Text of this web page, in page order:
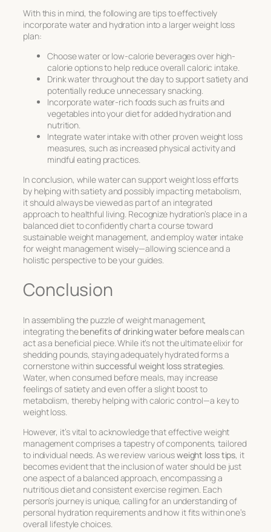
With this in mind, the following are tips to effectively
incorporate water and hydration into a larger weight loss
plan:
Choose water or low-calorie beverages over high-
calorie options to help reduce overall caloric intake.
Drink water throughout the day to support satiety and
potentially reduce unnecessary snacking.
Incorporate water-rich foods such as fruits and
vegetables into your diet for added hydration and
nutrition.
Integrate water intake with other proven weight loss
measures, such as increased physical activity and
mindful eating practices.
In conclusion, while water can support weight loss efforts
by helping with satiety and possibly impacting metabolism,
it should always be viewed as part of an integrated
approach to healthful living. Recognize hydration’s place in a
balanced diet to confidently chart a course toward
sustainable weight management, and employwater intake
for weight managementwisely—allowing science and a
holistic perspective to be your guides.
Conclusion
In assembling the puzzle of weight management,
integrating thebenefits of drinking water before mealscan
act as a beneficial piece. While it’s not the ultimate elixir for
shedding pounds, staying adequately hydrated forms a
cornerstone withinsuccessful weight loss strategies.
Water, when consumed before meals, may increase
feelings of satiety and even offer a slight boost to
metabolism, thereby helping with caloric control—a key to
weight loss.
However, it’s vital to acknowledge that effective weight
management comprises a tapestry of components, tailored
to individual needs. As we review variousweight loss tips, it
becomes evident that the inclusion of water should be just
one aspect of a balanced approach, encompassing a
nutritious diet and consistent exercise regimen. Each
person’s journey is unique, calling for an understanding of
personal hydration requirements and how it fits within one’s
overall lifestyle choices.